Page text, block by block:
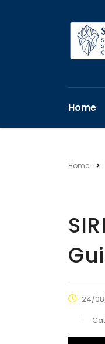
Home
Home
24/